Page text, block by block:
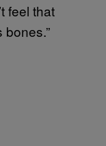
feel that
bones.”